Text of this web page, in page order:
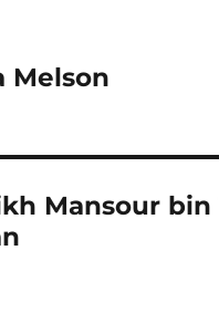
Melson
Mansour bin